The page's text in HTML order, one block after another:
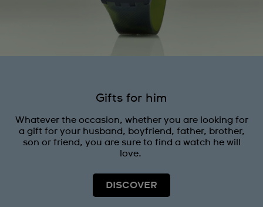
Gifts for him
Whatever the occasion, whether you are looking for
a gift for your husband, boyfriend, father, brother,
son or friend, you are sure to find a watch he will
love.
DISCOVER